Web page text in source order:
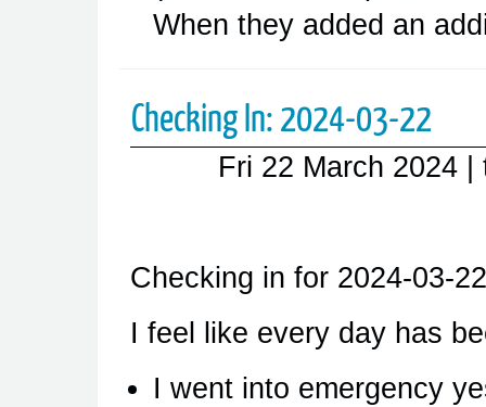
When they added an
Checking In: 2024-03-22
Fri 22 March 2024
Checking in for 2024-03-
I feel like every day has
I went into emergency